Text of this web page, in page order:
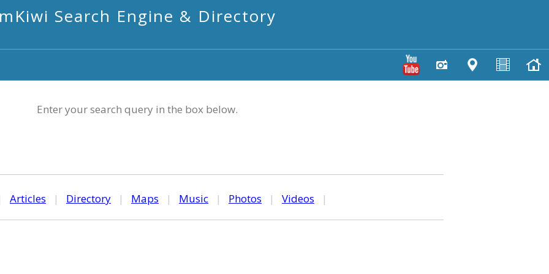
mKiwi Search Engine & Directory
Enter your search query in the box below.
Articles | Directory | Maps | Music | Photos | Videos |